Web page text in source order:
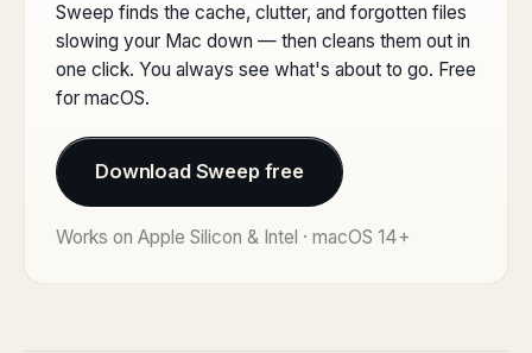
Sweep finds the cache, clutter, and forgotten files
slowing your Mac down — then cleans them out in
one click. You always see what's about to go. Free
for macOS.
Download Sweep free
Works on Apple Silicon & Intel · macOS 14+